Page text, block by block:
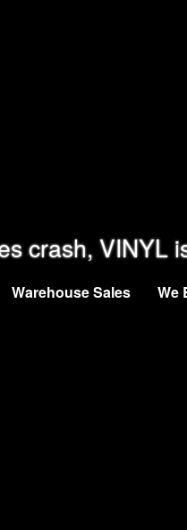
crash, VINYL
Warehouse Sales We